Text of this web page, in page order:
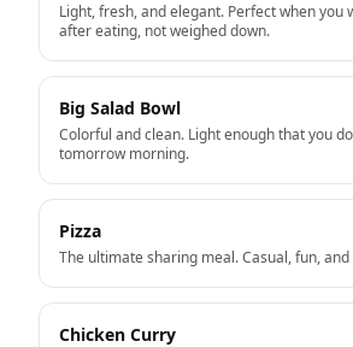
Light, fresh, and elegant. Perfect when you
after eating, not weighed down.
Big Salad Bowl
Colorful and clean. Light enough that you
tomorrow morning.
Pizza
The ultimate sharing meal. Casual, fun,
Chicken Curry